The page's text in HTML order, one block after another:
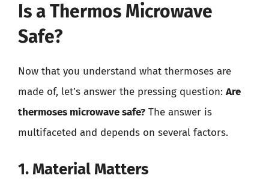
Is a Thermos Microwave
Safe?
Now that you understand what thermoses are
made of, let’s answer the pressing question: Are
thermoses microwave safe? The answer is
multifaceted and depends on several factors.
1. Material Matters